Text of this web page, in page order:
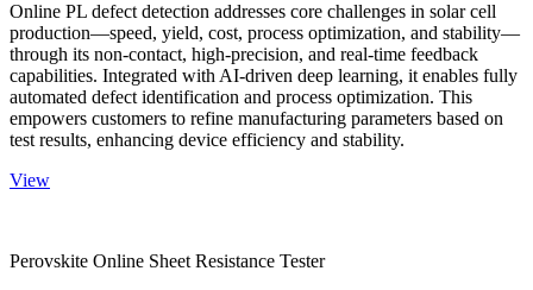
Online PL defect detection addresses core challenges in solar cell
production—speed, yield, cost, process optimization, and stability—
through its non-contact, high-precision, and real-time feedback
capabilities. Integrated with AI-driven deep learning, it enables fully
automated defect identification and process optimization. This
empowers customers to refine manufacturing parameters based on
test results, enhancing device efficiency and stability.
View
Perovskite Online Sheet Resistance Tester